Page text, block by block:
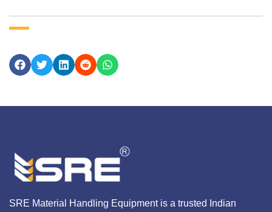
SRE Material Handling Equipment is a trusted Indian